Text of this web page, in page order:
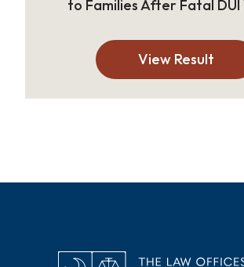
to Families After Fatal DUI
View Result